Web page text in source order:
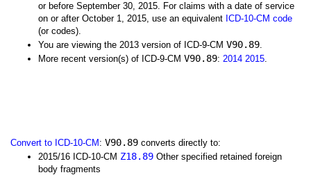
or before September 30, 2015. For claims with a date of service
on or after October 1, 2015, use an equivalent ICD-10-CM code
(or codes).
You are viewing the 2013 version of ICD-9-CM V90.89.
More recent version(s) of ICD-9-CM V90.89: 2014 2015.
Convert to ICD-10-CM : V90.89 converts directly to:
2015/16 ICD-10-CM Z18.89 Other specified retained foreign
body fragments